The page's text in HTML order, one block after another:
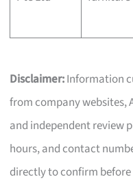
Disclaimer:Information
from company websites,
and independent review
hours, and contact
directly to confirm